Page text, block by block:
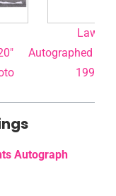
Autographed
1990
Autograph